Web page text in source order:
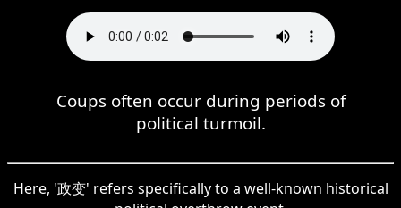
Coups often occur during periods of
political turmoil.
Here, '政变' refers specifically to a well-known historical